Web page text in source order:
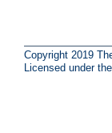
Copyright 2019
Licensed under the